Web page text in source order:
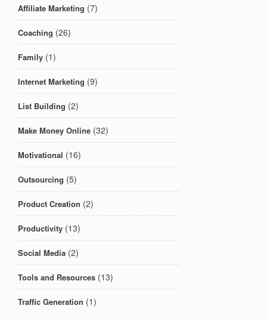
Affiliate Marketing (7)
Coaching (26)
Family (1)
Internet Marketing (9)
List Building (2)
Make Money Online (32)
Motivational (16)
Outsourcing (5)
Product Creation (2)
Productivity (13)
Social Media (2)
Tools and Resources (13)
Traffic Generation (1)